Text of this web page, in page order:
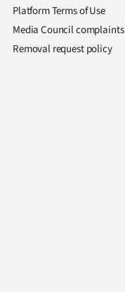
Platform Terms of Use
Media Council complaints
Removal request policy